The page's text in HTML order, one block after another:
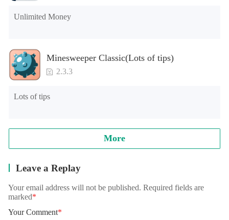
Unlimited Money
Minesweeper Classic(Lots of tips)
2.3.3
Lots of tips
More
Leave a Replay
Your email address will not be published. Required fields are
marked*
Your Comment*